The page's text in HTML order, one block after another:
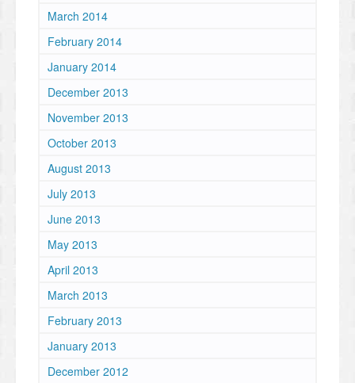
March 2014
February 2014
January 2014
December 2013
November 2013
October 2013
August 2013
July 2013
June 2013
May 2013
April 2013
March 2013
February 2013
January 2013
December 2012